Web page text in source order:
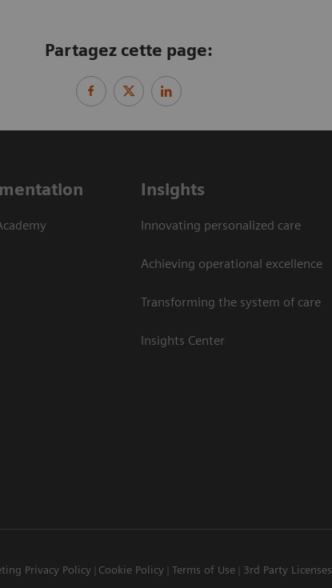
Partagez cette page:
Insights
Innovating personalized care
Achieving operational excellence
Transforming the system of care
Insights Center
Privacy Policy Cookie Policy Terms of Use 3rd Party Licenses